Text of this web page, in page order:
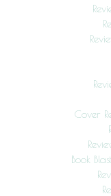
Cover
Book